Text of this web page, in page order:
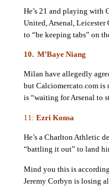
He’s 21 and playing with
United, Arsenal, Leicester
to “be keeping tabs” on
10. M’Baye Niang
Milan have allegedly
but Calciomercato.com is
is “waiting for Arsenal to
11: Ezri Konsa
He’s a Charlton Athletic
“battling it out” to land
Mind you this is
Jeremy Corbyn is losing